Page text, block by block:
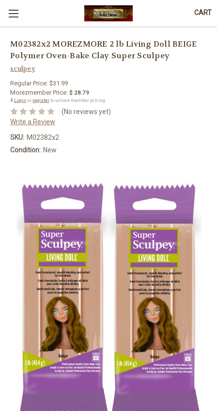
CART
M02382x2 MOREZMORE 2 lb Living Doll BEIGE
Polymer Oven-Bake Clay Super Sculpey
sculpey
Regular Price: $31.99
Morezmember Price: $ 28.79
🔒 Login or registerto unlock member pricing.
(No reviews yet)
Write a Review
SKU: M02382x2
Condition: New